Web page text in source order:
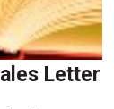
Letter